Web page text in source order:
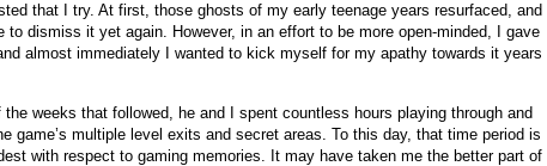
that I try. At first, those ghosts of my early teenage years resurfaced, and
to dismiss it yet again. However, in an effort to be more open-minded, I gave
almost immediately I wanted to kick myself for my apathy towards it years
weeks that followed, he and I spent countless hours playing through and
game’s multiple level exits and secret areas. To this day, that time period is
with respect to gaming memories. It may have taken me the better part of